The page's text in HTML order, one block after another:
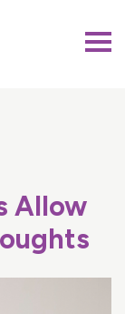
Allow